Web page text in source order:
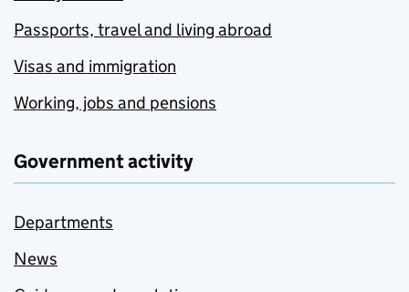
Passports, travel and living abroad
Visas and immigration
Working, jobs and pensions
Government activity
Departments
News